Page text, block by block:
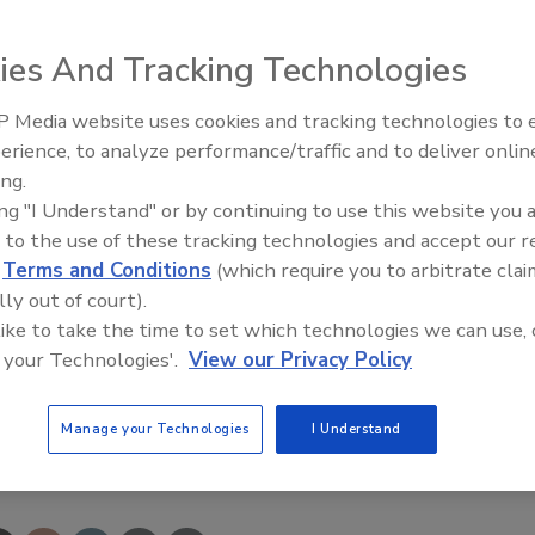
He spearheaded major marketing initiatives such
program, establishing Web site electronic
the Watts brand image through a major makeover in
Association, 9 Cedarwood Drive, Unit 12, Bedford, NH
This Story
Radiant All Stars Roundtable
discusses low-temperature
And Tracking Technologies
Media website uses cookies and tracking technologies to
to analyze performance/traffic and to deliver
"I Understand" or by continuing to use this website you
to the use of these tracking technologies and accept our
Terms and Conditions (which require you to arbitrate
out of court).
to take the time to set which technologies we can use,
Technologies'. View our Privacy Policy
Manage your Technologies I Understand